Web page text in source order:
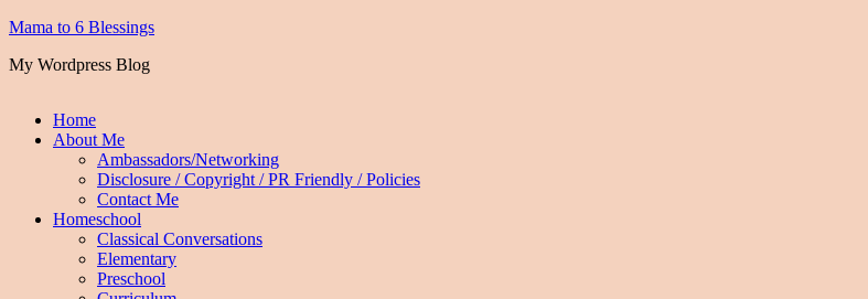
Mama to 6 Blessings
My Wordpress Blog
Home
About Me
Ambassadors/Networking
Disclosure / Copyright / PR Friendly / Policies
Contact Me
Homeschool
Classical Conversations
Elementary
Preschool